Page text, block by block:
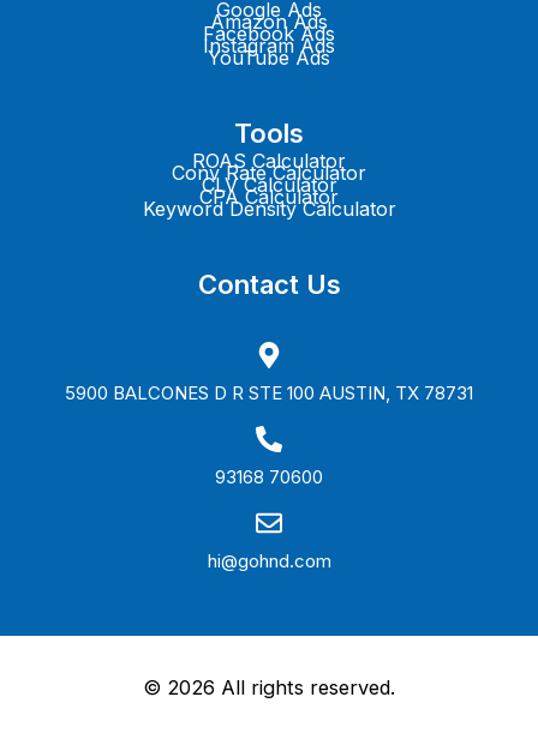
e
r
n
Google Ads
Amazon Ads
Facebook Ads
Instagram Ads
YouTube Ads
Tools
ROAS Calculator
Conv Rate Calculator
CLV Calculator
CPA Calculator
Keyword Density Calculator
Contact Us
5900 BALCONES D R STE 100 AUSTIN, TX 78731
93168 70600
hi@gohnd.com
© 2026 All rights reserved.